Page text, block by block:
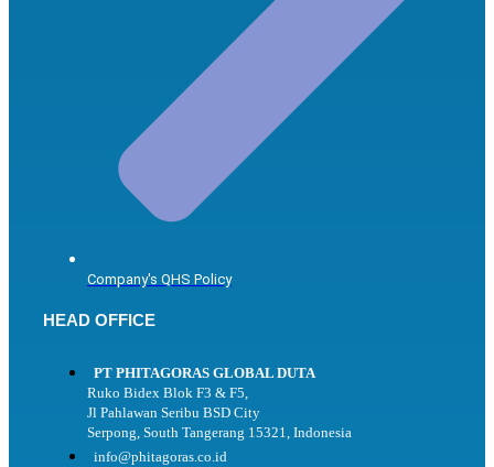
Company's QHS Policy
HEAD OFFICE
PT PHITAGORAS GLOBAL DUTA
Ruko Bidex Blok F3 & F5,
Jl Pahlawan Seribu BSD City
Serpong, South Tangerang 15321, Indonesia
info@phitagoras.co.id